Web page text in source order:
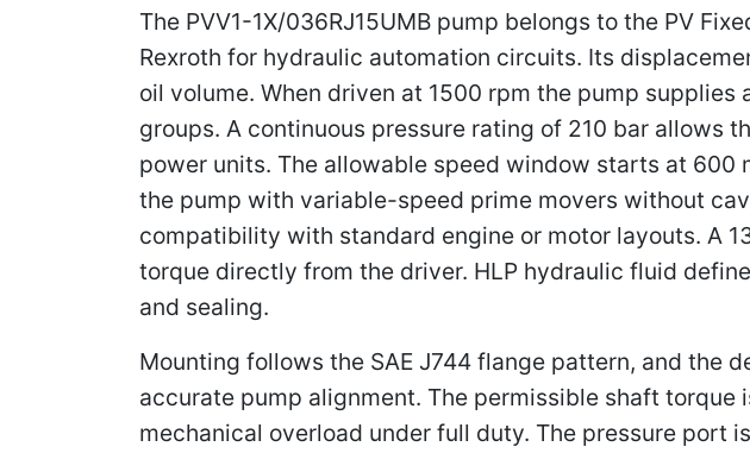
The PVV1-1X/036RJ15UMB pump belongs to the PV
Rexroth for hydraulic automation circuits. Its
oil volume. When driven at 1500 rpm the pump
groups. A continuous pressure rating of 210 bar allows
power units. The allowable speed window starts at 600
the pump with variable-speed prime movers without
compatibility with standard engine or motor layouts. A
torque directly from the driver. HLP hydraulic fluid
and sealing.
Mounting follows the SAE J744 flange pattern, and the
accurate pump alignment. The permissible shaft
mechanical overload under full duty. The pressure port